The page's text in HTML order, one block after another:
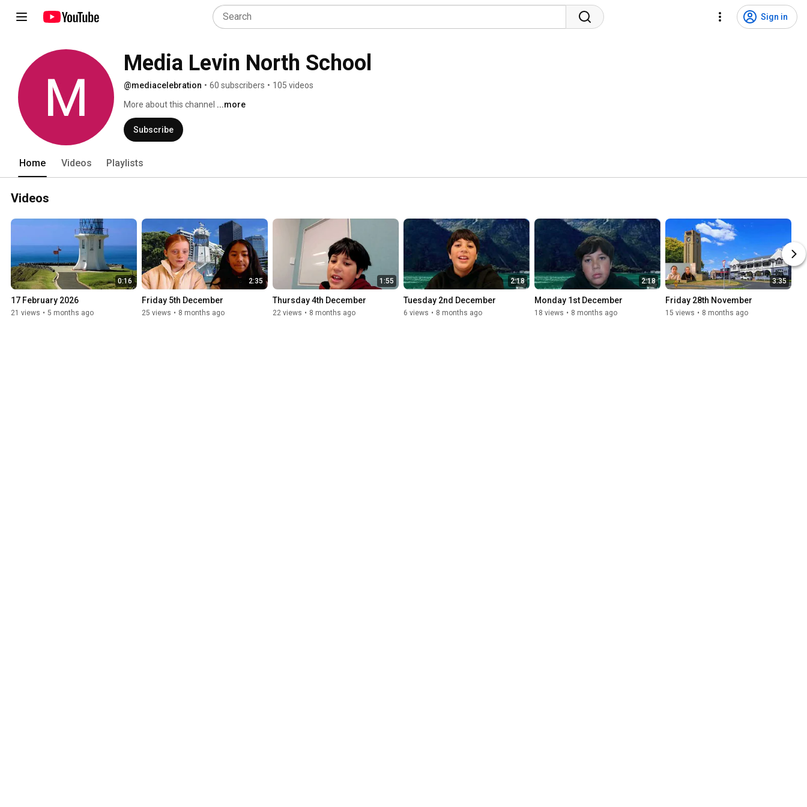
Sign in
Media Levin North School
@mediacelebration • 60 subscribers • 105 videos
More about this channel ...more
Subscribe
Home Videos Playlists
Videos
0:16
17 February 2026
21 views • 5 months ago
2:35
Friday 5th December
25 views • 8 months ago
1:55
Thursday 4th December
22 views • 8 months ago
2:18
Tuesday 2nd December
6 views • 8 months ago
2:18
Monday 1st December
18 views • 8 months ago
3:35
Friday 28th November
15 views • 8 months ago